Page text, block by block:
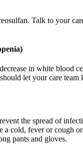
Talk to your
in white
let your care
the spread of
cold, fever or cough
pants and gloves.